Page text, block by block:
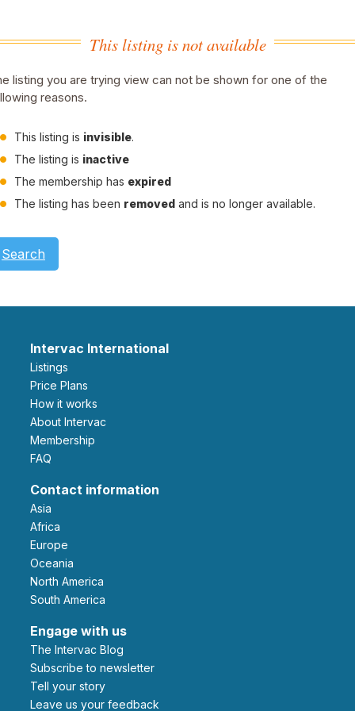
This listing is not available
listing you are trying view can not be shown for one of the
reasons.
This listing is invisible.
The listing is inactive
The membership has expired
The listing has been removed and is no longer available.
Search
Intervac International
Listings
Price Plans
How it works
About Intervac
Membership
FAQ
Contact information
Asia
Africa
Europe
Oceania
North America
South America
Engage with us
The Intervac Blog
Subscribe to newsletter
Tell your story
leave us your feedback